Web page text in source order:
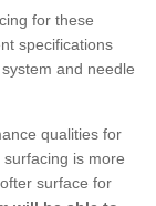
for these
specifications
and needle
qualities for
is more
surface for